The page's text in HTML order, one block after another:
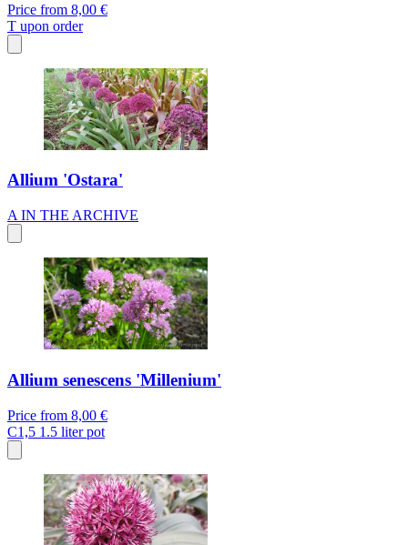
Price from 8,00 €
T upon order
Allium 'Ostara'
A IN THE ARCHIVE
Allium senescens 'Millenium'
Price from 8,00 €
C1,5 1.5 liter pot